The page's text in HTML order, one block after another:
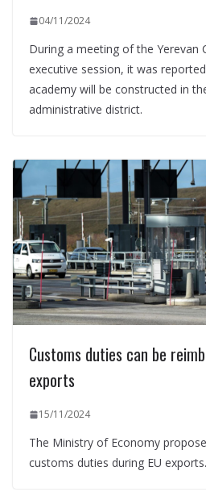
04/11/2024
During a meeting of the Yerevan
executive session, it was
academy will be constructed in
administrative district.
Customs duties can be
exports
15/11/2024
The Ministry of Economy
customs duties during EU exports.